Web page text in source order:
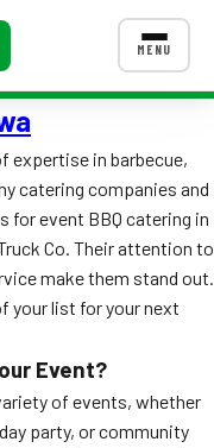
MENU
US
expertise in barbecue,
catering companies and
for event BBQ catering in
Co. Their attention to
make them stand out.
your list for your next
Event?
of events, whether
party, or community